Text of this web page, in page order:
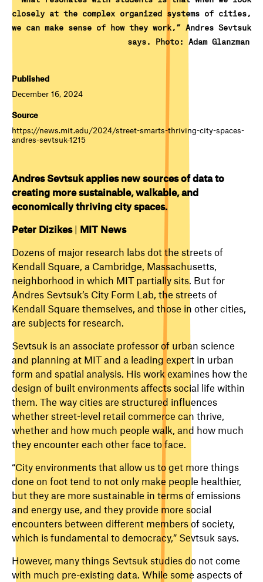
closely at the complex organized systems of cities,
we can make sense of how they work,” Andres Sevtsuk
says. Photo: Adam Glanzman
Published
December 16, 2024
Source
https://news.mit.edu/2024/street-smarts-thriving-city-spaces-
andres-sevtsuk-1215
Andres Sevtsuk applies new sources of data to
creating more sustainable, walkable, and
economically thriving city spaces.
Peter Dizikes | MIT News
Dozens of major research labs dot the streets of
Kendall Square, a Cambridge, Massachusetts,
neighborhood in which MIT partially sits. But for
Andres Sevtsuk’s City Form Lab, the streets of
Kendall Square themselves, and those in other cities,
are subjects for research.
Sevtsuk is an associate professor of urban science
and planning at MIT and a leading expert in urban
form and spatial analysis. His work examines how the
design of built environments affects social life within
them. The way cities are structured influences
whether street-level retail commerce can thrive,
whether and how much people walk, and how much
they encounter each other face to face.
“City environments that allow us to get more things
done on foot tend to not only make people healthier,
but they are more sustainable in terms of emissions
and energy use, and they provide more social
encounters between different members of society,
which is fundamental to democracy,” Sevtsuk says.
However, many things Sevtsuk studies do not come
with much pre-existing data. While some aspects of